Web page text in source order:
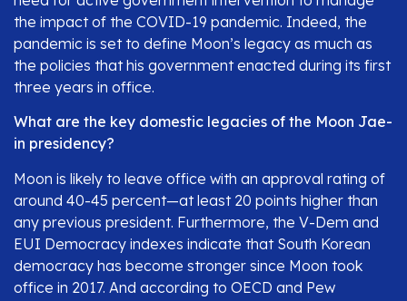
the impact of the COVID-19 pandemic. Indeed, the
pandemic is set to define Moon’s legacy as much as
the policies that his government enacted during its first
three years in office.
What are the key domestic legacies of the Moon Jae-
in presidency?
Moon is likely to leave office with an approval rating of
around 40-45 percent—at least 20 points higher than
any previous president. Furthermore, the V-Dem and
EUI Democracy indexes indicate that South Korean
democracy has become stronger since Moon took
office in 2017. And according to OECD and Pew